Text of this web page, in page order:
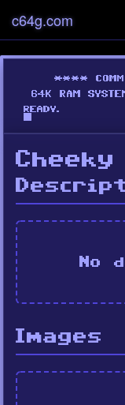
c64g.com
No
Images